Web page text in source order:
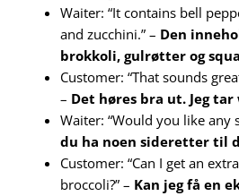
Waiter: “It contains bell
and zucchini.” – Den
brokkoli, gulrøtter og
Customer: “That sounds
– Det høres bra ut. Jeg tar
Waiter: “Would you like any
du ha noen sideretter til
Customer: “Can I get an
broccoli?” – Kan jeg få en